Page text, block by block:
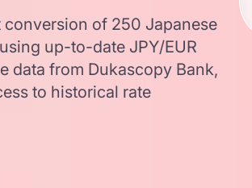
conversion of 250 Japanese
up-to-date JPY/EUR
data from Dukascopy Bank,
to historical rate